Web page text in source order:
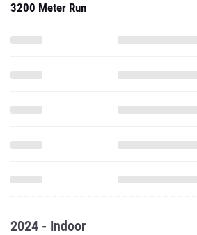
3200 Meter Run
2024 - Indoor